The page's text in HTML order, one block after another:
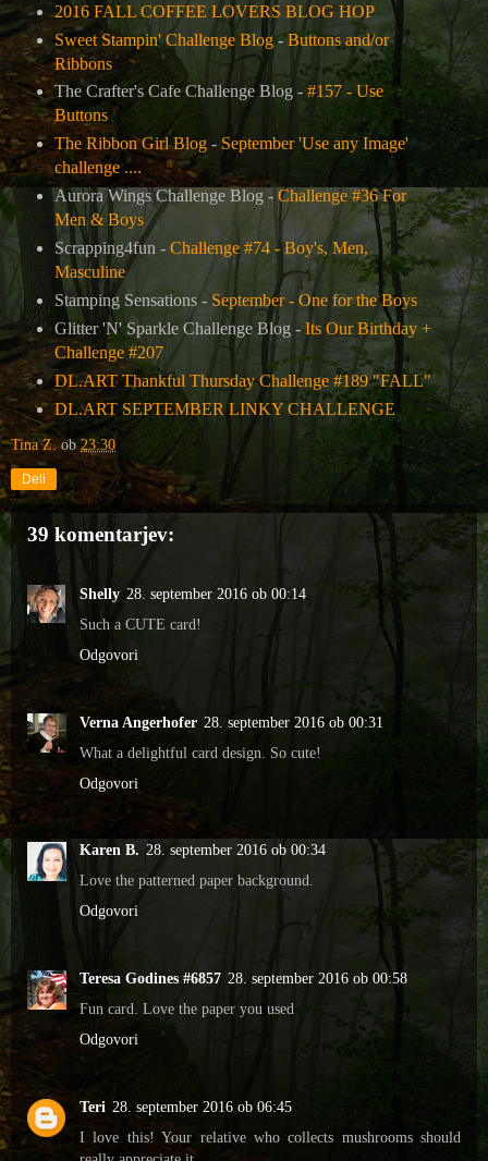
2016 FALL COFFEE LOVERS BLOG HOP
Sweet Stampin' Challenge Blog-Buttons and/or
Ribbons
The Crafter's Cafe Challenge Blog - #157 - Use
Buttons
The Ribbon Girl Blog- September 'Use any Image'
challenge ....
Aurora Wings Challenge Blog - Challenge #36 For
Men & Boys
Scrapping4fun - Challenge #74 - Boy's, Men,
Masculine
Stamping Sensations -September - One for the Boys
Glitter 'N' Sparkle Challenge Blog - Its Our Birthday +
Challenge #207
DL.ART Thankful Thursday Challenge #189 "FALL"
DL.ART SEPTEMBER LINKY CHALLENGE
Tina Z. ob23:30
Deli
39 komentarjev:
Shelly 28. september 2016 ob 00:14
Such a CUTE card!
Odgovori
Verna Angerhofer 28. september 2016 ob 00:31
What a delightful card design. So cute!
Odgovori
Karen B. 28. september 2016 ob 00:34
Love the patterned paper background.
Odgovori
Teresa Godines #6857 28. september 2016 ob 00:58
Fun card. Love the paper you used
Odgovori
Teri 28. september 2016 ob 06:45
I love this! Your relative who collects mushrooms should